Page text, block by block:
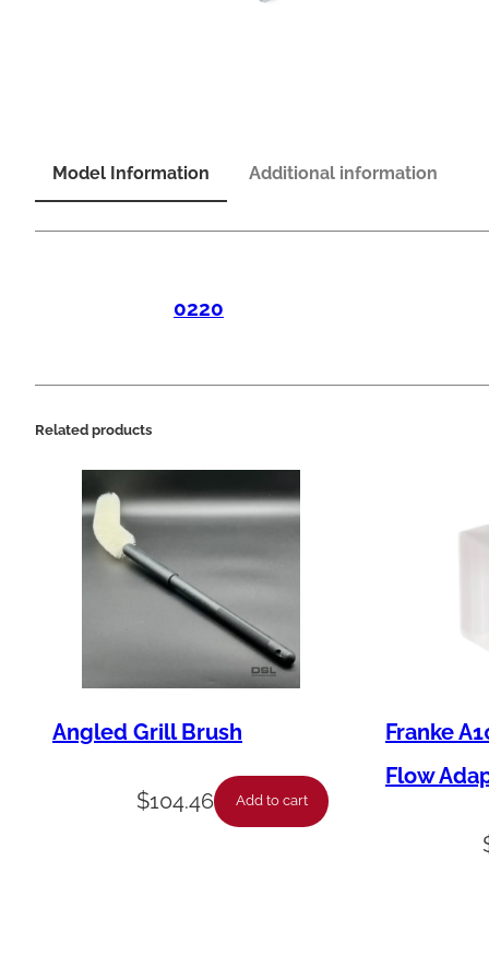
Model Information Additional information
0220
Related products
Angled Grill Brush
$104.46 Add to cart
Franke
Flow